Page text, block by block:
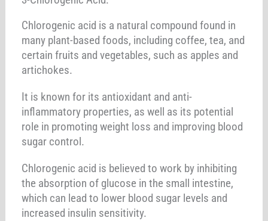
Chlorogenic acid is a natural compound found in
many plant-based foods, including coffee, tea, and
certain fruits and vegetables, such as apples and
artichokes.
It is known for its antioxidant and anti-
inflammatory properties, as well as its potential
role in promoting weight loss and improving blood
sugar control.
Chlorogenic acid is believed to work by inhibiting
the absorption of glucose in the small intestine,
which can lead to lower blood sugar levels and
increased insulin sensitivity.